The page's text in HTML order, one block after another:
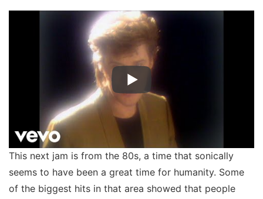
This next jam is from the 80s, a time that sonically
seems to have been a great time for humanity. Some
of the biggest hits in that area showed that people